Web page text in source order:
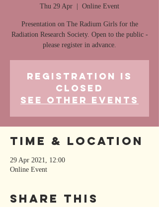
Thu 29 Apr Online Event
Presentation on The Radium Girls for the
Radiation Research Society. Open to the public -
please register in advance.
Registration is
Closed
See other events
Time & Location
29 Apr 2021, 12:00
Online Event
Share This